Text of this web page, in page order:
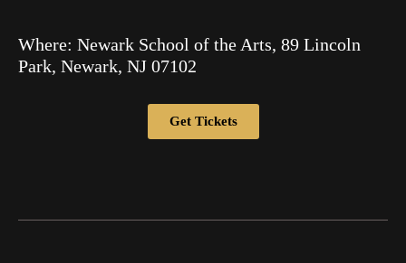
Where: Newark School of the Arts, 89 Lincoln
Park, Newark, NJ 07102
Get Tickets